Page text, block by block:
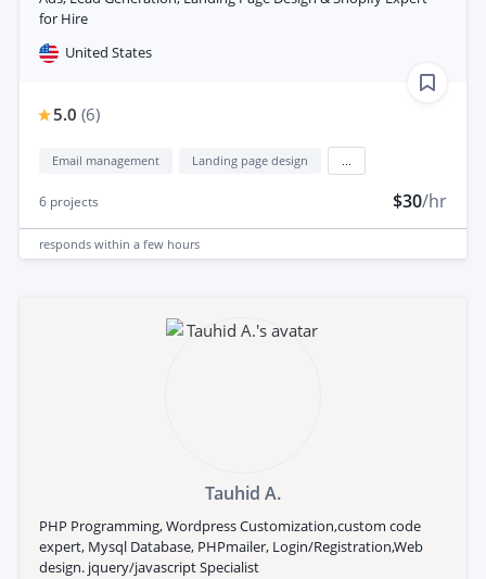
for Hire
United States
5.0 (6)
Email management Landing page design
6 projects $30/hr
responds within a few hours
Tauhid A.
PHP Programming, Wordpress Customization,custom code
expert, Mysql Database, PHPmailer, Login/Registration,Web
design. jquery/javascript Specialist